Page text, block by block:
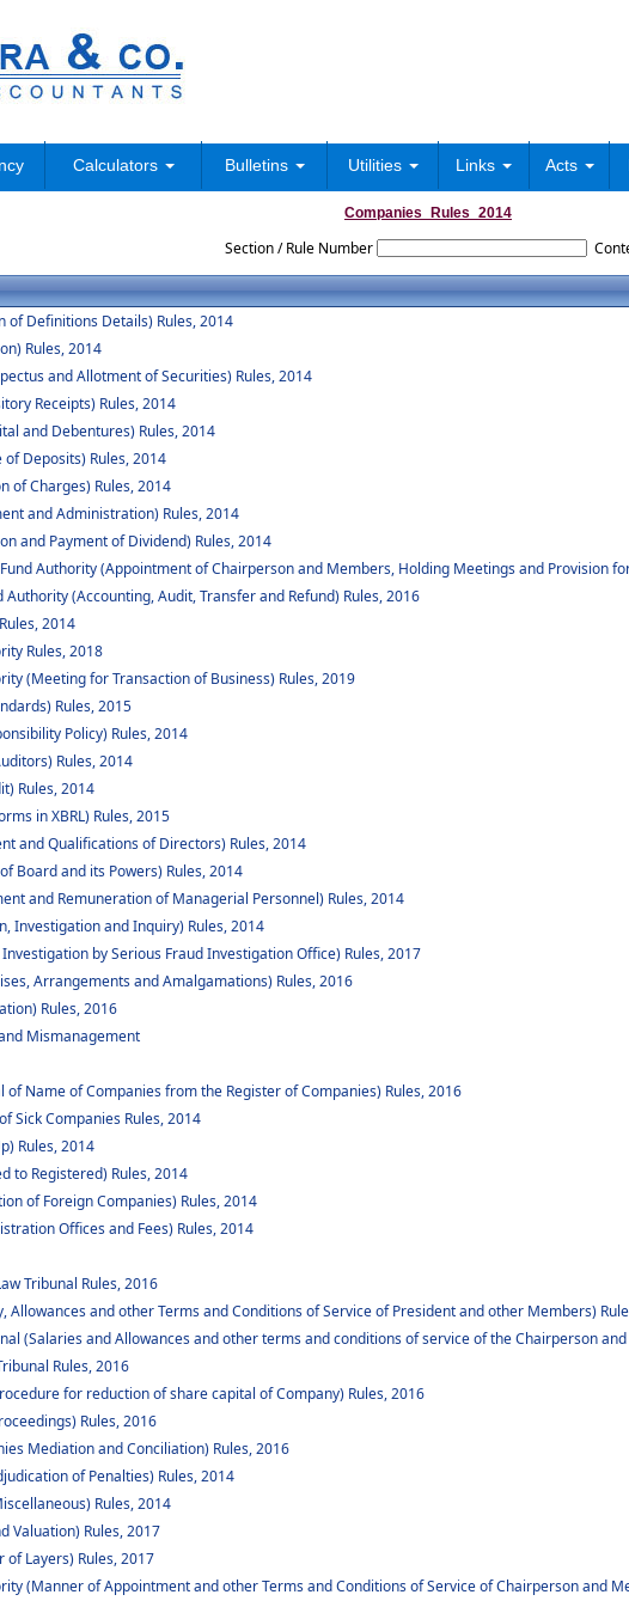
Calculators Bulletins Utilities Links Acts
Companies_Rules_2014
Section / Rule Number
of Definitions Details) Rules, 2014
Rules, 2014
and Allotment of Securities) Rules, 2014
Receipts) Rules, 2014
and Debentures) Rules, 2014
Deposits) Rules, 2014
of Charges) Rules, 2014
and Administration) Rules, 2014
and Payment of Dividend) Rules, 2014
Authority (Appointment of Chairperson and Members, Holding Meetings and Provision
(Accounting, Audit, Transfer and Refund) Rules, 2016
2014
Rules, 2018
(Meeting for Transaction of Business) Rules, 2019
Rules, 2015
Policy) Rules, 2014
Rules, 2014
Rules, 2014
in XBRL) Rules, 2015
and Qualifications of Directors) Rules, 2014
Board and its Powers) Rules, 2014
and Remuneration of Managerial Personnel) Rules, 2014
Investigation and Inquiry) Rules, 2014
by Serious Fraud Investigation Office) Rules, 2017
Arrangements and Amalgamations) Rules, 2016
Rules, 2016
Mismanagement
of Name of Companies from the Register of Companies) Rules, 2016
Sick Companies Rules, 2014
Rules, 2014
to Registered) Rules, 2014
of Foreign Companies) Rules, 2014
Offices and Fees) Rules, 2014
Tribunal Rules, 2016
Allowances and other Terms and Conditions of Service of President and other Members)
(Salaries and Allowances and other terms and conditions of service of the Chairperson
Rules, 2016
for reduction of share capital of Company) Rules, 2016
Rules, 2016
Mediation and Conciliation) Rules, 2016
of Penalties) Rules, 2014
Rules, 2014
Valuation) Rules, 2017
Layers) Rules, 2017
(Manner of Appointment and other Terms and Conditions of Service of Chairperson and